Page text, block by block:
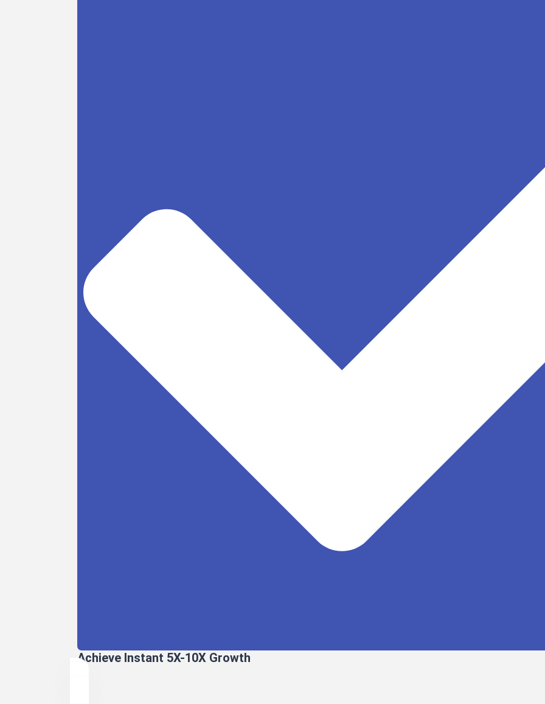
Achieve Instant 5X-10X Growth